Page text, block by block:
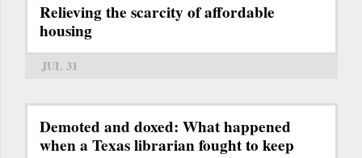
Relieving the scarcity of affordable
housing
JUL 31
Demoted and doxed: What happened
when a Texas librarian fought to keep